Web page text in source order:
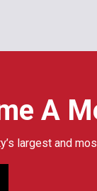
A
largest and